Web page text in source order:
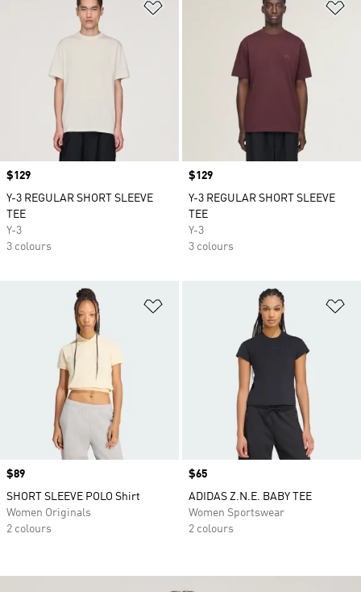
Price
$129
Y-3 REGULAR SHORT SLEEVE
TEE
Y-3
3 colours
Price
$129
Y-3 REGULAR SHORT SLEEVE
TEE
Y-3
3 colours
Price
$89
SHORT SLEEVE POLO Shirt
Women Originals
2 colours
Price
$65
ADIDAS Z.N.E. BABY TEE
Women Sportswear
2 colours